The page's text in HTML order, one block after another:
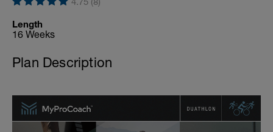
Length
16 Weeks
Plan Description